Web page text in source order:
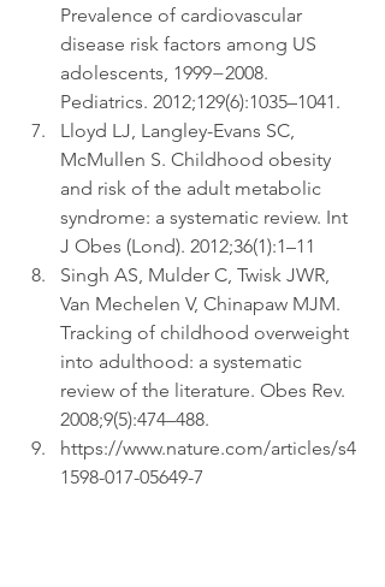
Prevalence of cardiovascular
disease risk factors among US
adolescents, 1999−2008.
Pediatrics. 2012;129(6):1035–1041.
Lloyd LJ, Langley-Evans SC,
McMullen S. Childhood obesity
and risk of the adult metabolic
syndrome: a systematic review. Int
J Obes (Lond). 2012;36(1):1–11
Singh AS, Mulder C, Twisk JWR,
Van Mechelen V, Chinapaw MJM.
Tracking of childhood overweight
into adulthood: a systematic
review of the literature. Obes Rev.
2008;9(5):474–488.
https://www.nature.com/articles/s4
1598-017-05649-7